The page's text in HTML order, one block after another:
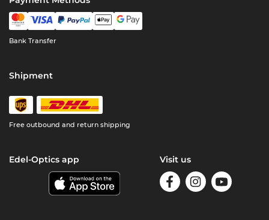
Bank Transfer
Shipment
Free outbound and return shipping
Edel-Optics app Visit us